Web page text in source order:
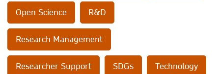
Open Science R&D
Research Management
Researcher Support SDGs Technology